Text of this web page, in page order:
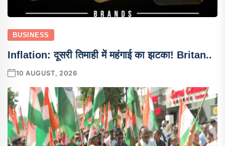
BUSINESS
Inflation: दूसरी तिमाही में महंगाई का झटका! Britan..
10 AUGUST, 2026